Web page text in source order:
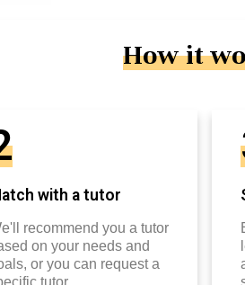
How it
with a tutor
recommend you a tutor
on your needs and
or you can request a
tutor.